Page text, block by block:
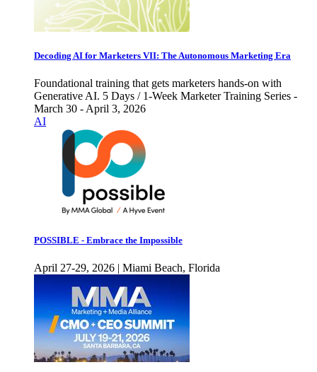
Decoding AI for Marketers VII: The Autonomous Marketing Era
Foundational training that gets marketers hands-on with
Generative AI. 5 Days / 1-Week Marketer Training Series -
March 30 - April 3, 2026
AI
POSSIBLE - Embrace the Impossible
April 27-29, 2026 | Miami Beach, Florida